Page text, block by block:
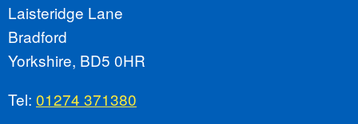
Laisteridge Lane
Bradford
Yorkshire, BD5 0HR
Tel: 01274 371380